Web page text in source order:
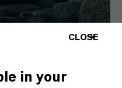
CLOSE
in your